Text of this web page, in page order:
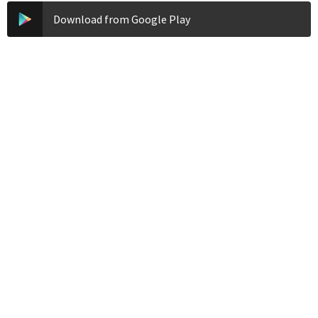
Download from Google Play